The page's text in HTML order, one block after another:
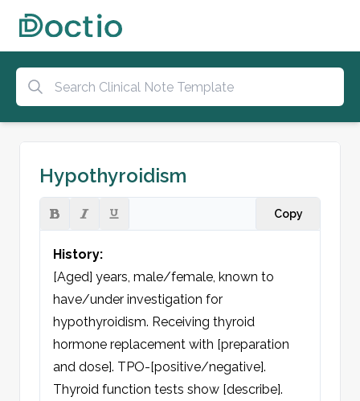
Hypothyroidism
Copy
History:
[Aged] years, male/female, known to
have/under investigation for
hypothyroidism. Receiving thyroid
hormone replacement with [preparation
and dose]. TPO-[positive/negative].
Thyroid function tests show [describe].